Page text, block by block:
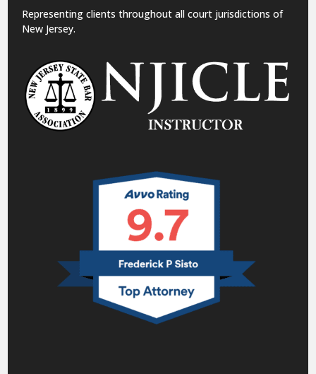
Representing clients throughout all court jurisdictions of
New Jersey.